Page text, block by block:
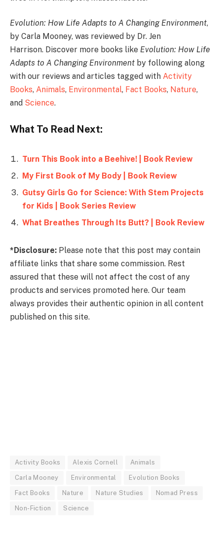
Evolution: How Life Adapts to A Changing Environment,
by Carla Mooney, was reviewed by Dr. Jen
Harrison. Discover more books like Evolution: How Life
Adapts to A Changing Environment by following along
with our reviews and articles tagged with Activity
Books, Animals, Environmental, Fact Books, Nature,
and Science.
What To Read Next:
Turn This Book into a Beehive! | Book Review
My First Book of My Body | Book Review
Gutsy Girls Go for Science: With Stem Projects
for Kids | Book Series Review
What Breathes Through Its Butt? | Book Review
*Disclosure: Please note that this post may contain
affiliate links that share some commission. Rest
assured that these will not affect the cost of any
products and services promoted here. Our team
always provides their authentic opinion in all content
published on this site.
Activity Books Alexis Cornell Animals
Carla Mooney Environmental Evolution Books
Fact Books Nature Nature Studies Nomad Press
Non-Fiction Science